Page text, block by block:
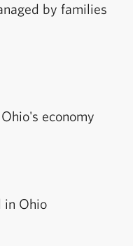
by families
economy
in Ohio